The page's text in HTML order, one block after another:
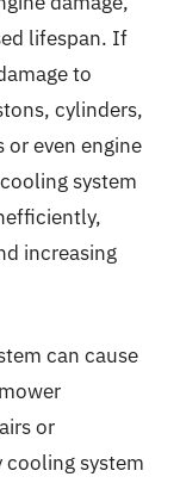
lifespan. If
to
cylinders,
or even engine
system
increasing
can cause
or
system